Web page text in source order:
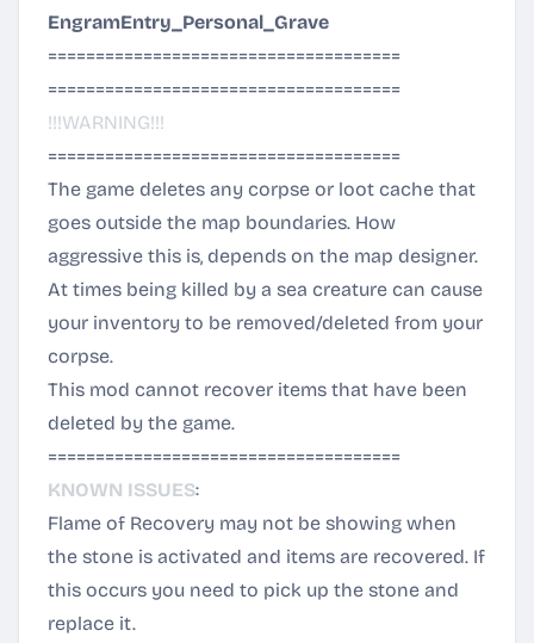
EngramEntry_Personal_Grave
=====================================
=====================================
!!!WARNING!!!
=====================================
The game deletes any corpse or loot cache that
goes outside the map boundaries. How
aggressive this is, depends on the map designer.
At times being killed by a sea creature can cause
your inventory to be removed/deleted from your
corpse.
This mod cannot recover items that have been
deleted by the game.
=====================================
KNOWN ISSUES:
Flame of Recovery may not be showing when
the stone is activated and items are recovered. If
this occurs you need to pick up the stone and
replace it.